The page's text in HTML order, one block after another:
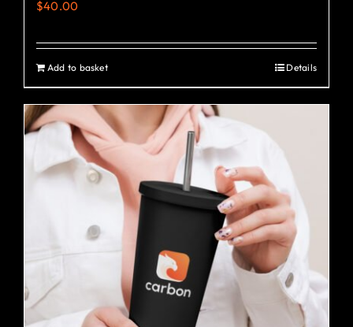
$40.00
Add to basket Details